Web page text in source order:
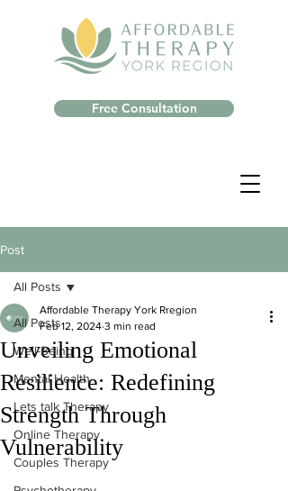
Free Consultation
Post
All Posts
Well-Being
Mental Health
Lets talk Therapy
Online Therapy
Couples Therapy
All Posts
Unveiling Emotional
Resilience: Redefining
Strength Through
Vulnerability
Affordable Therapy York Rregion
Feb 12, 2024 3 min read